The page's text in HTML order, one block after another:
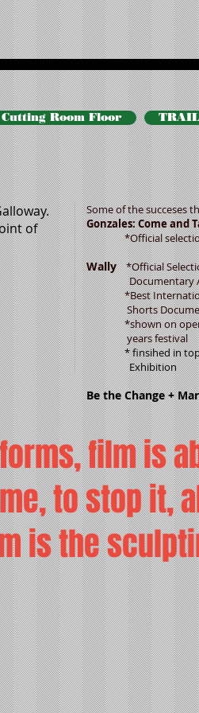
docs
Cutting Room Floor
of
Some of the succeses
Gonzales: Come and
*Official selection
Wally*Official
Documentary
*Best International
Shorts
*shown on opening
years festival
* finsihed in top
Exhibition
Be the Change +
film is
to stop it,
is the